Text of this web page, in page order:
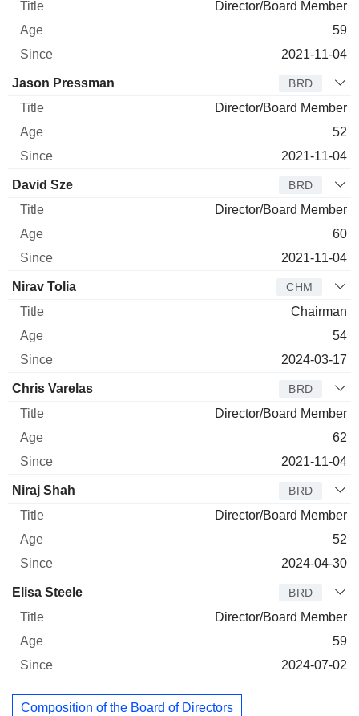
Director/Board Member
59
2021-11-04
Jason Pressman BRD
Director/Board Member
52
2021-11-04
David Sze BRD
Director/Board Member
60
2021-11-04
Nirav Tolia CHM
Chairman
54
2024-03-17
Chris Varelas BRD
Director/Board Member
62
2021-11-04
Niraj Shah BRD
Director/Board Member
52
2024-04-30
Elisa Steele BRD
Director/Board Member
59
2024-07-02
Composition of the Board of Directors